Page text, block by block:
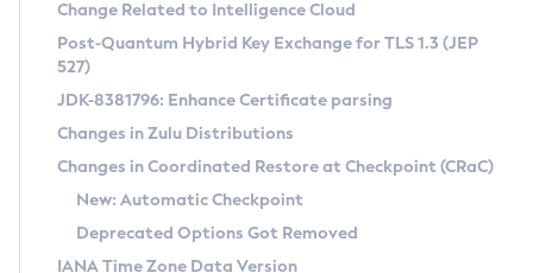
Supported (Zulu SA) on Linux
DEB
RPM
APK
Docker
Chainguard Docker
Free Distribution (Zulu CA) on Linux
DEB
RPM
APK
TAR.GZ
Installing on Windows
Installing on macOS
Using SDKMAN! on Linux and macOS
Using Azul Metadata API
CVE and Version Search
CVE Search Tool
CVE History Tool
Version Search Tool
Commercial Compatibility Kit
IcedTea-Web
About IcedTea-Web
Release Notes
Detailed Info
Versioning and Naming Conventions
Coordinated Restore at Checkpoint
Change Related to Intelligence Cloud
Post-Quantum Hybrid Key Exchange for TLS 1.3 (JEP
527)
JDK-8381796: Enhance Certificate parsing
Changes in Zulu Distributions
Changes in Coordinated Restore at Checkpoint (CRaC)
New: Automatic Checkpoint
Deprecated Options Got Removed
IANA Time Zone Data Version